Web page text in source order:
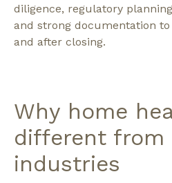
diligence, regulatory
and strong documentation
and after closing.
Why home
different from
industries